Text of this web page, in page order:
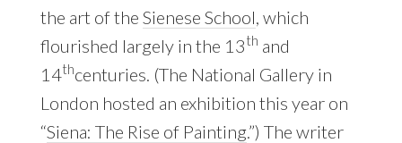
the art of the Sienese School , which
flourished largely in the 13th and
14thcenturies. (The National Gallery in
London hosted an exhibition this year on
“Siena: The Rise of Painting.”) The writer